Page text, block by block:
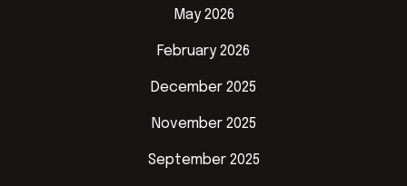
May 2026
February 2026
December 2025
November 2025
September 2025